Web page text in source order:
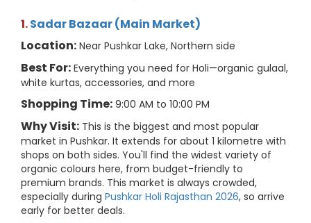
1.Sadar Bazaar (Main Market)
Location: Near Pushkar Lake, Northern side
Best For: Everything you need for Holi—organic gulaal,
white kurtas, accessories, and more
Shopping Time: 9:00 AM to 10:00 PM
Why Visit: This is the biggest and most popular
market in Pushkar. It extends for about 1 kilometre with
shops on both sides. You'll find the widest variety of
organic colours here, from budget-friendly to
premium brands. This market is always crowded,
especially during Pushkar Holi Rajasthan 2026, so arrive
early for better deals.